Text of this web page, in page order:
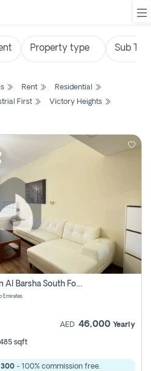
Rent
Residential
First
Victory Heights
Studio Apartment For Rent In Al Barsha South Fourth, Dubai
Emirates
AED 46,000 Yearly
485 sqft
- 100% commission free.